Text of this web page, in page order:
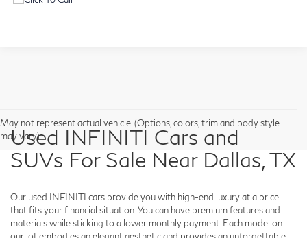
May not represent actual vehicle. (Options, colors, trim and body style
may vary)
Used INFINITI Cars and
SUVs For Sale Near Dallas, TX
Our used INFINITI cars provide you with high-end luxury at a price
that fits your financial situation. You can have premium features and
materials while sticking to a lower monthly payment. Each model on
our lot embodies an elegant aesthetic and provides an unforgettable